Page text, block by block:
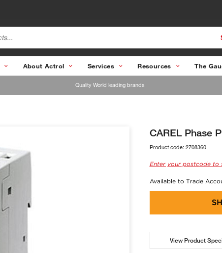
About Actrol Services Resources The
Quality World leading brands
CAREL Phase
Product code: 2708360
Enter your postcode to
Available to Trade
View Product